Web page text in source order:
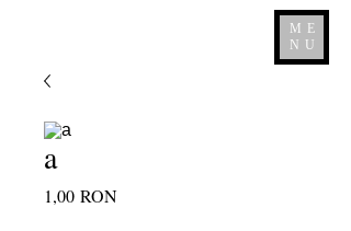
ME
NU
a
1,00 RONPrice